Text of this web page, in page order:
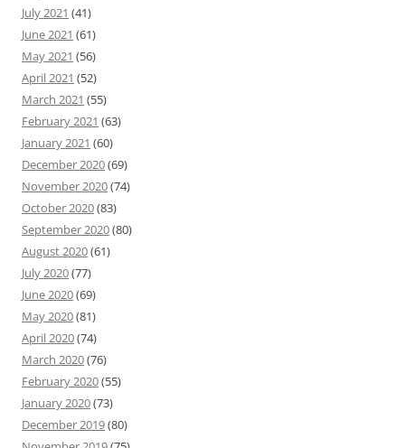
July 2021 (41)
June 2021 (61)
May 2021 (56)
April 2021 (52)
March 2021 (55)
February 2021 (63)
January 2021 (60)
December 2020(69)
November 2020(74)
October 2020(83)
September 2020(80)
August 2020(61)
July 2020(77)
June 2020(69)
May 2020(81)
April 2020(74)
March 2020(76)
February 2020(55)
January 2020(73)
December 2019(80)